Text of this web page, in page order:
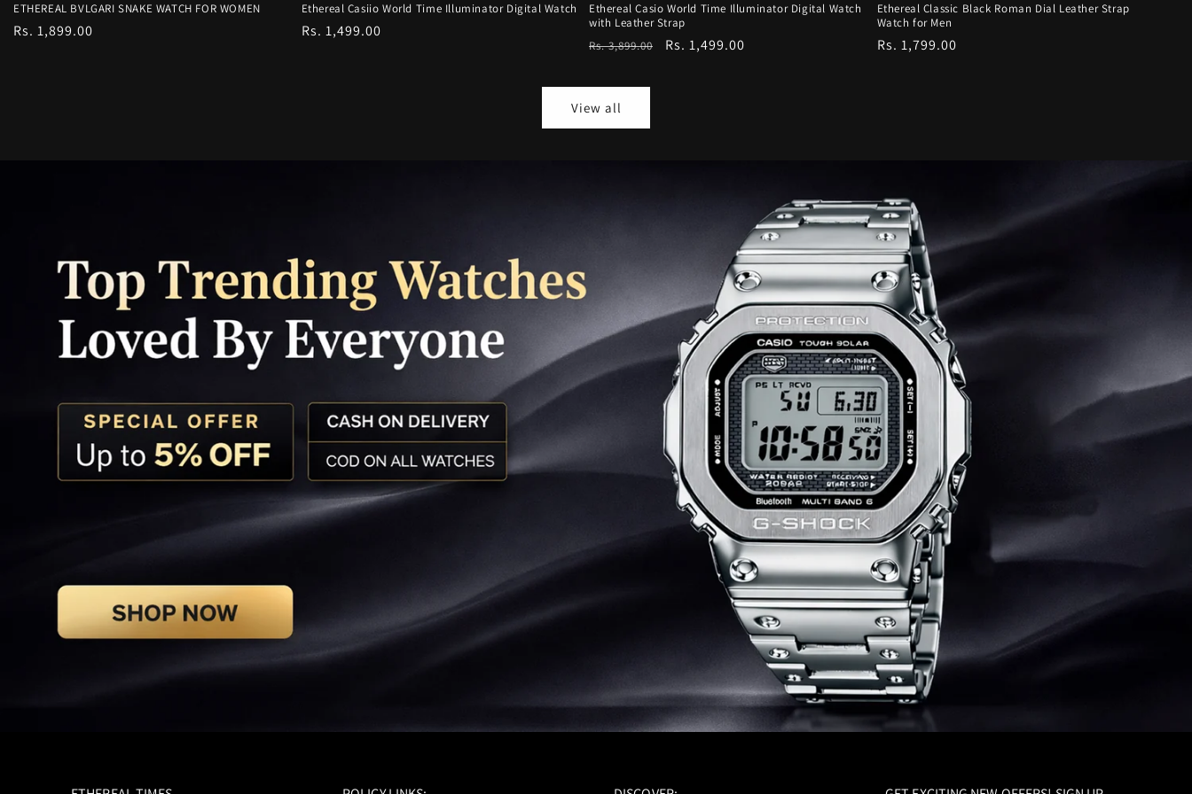
ETHEREAL BVLGARI SNAKE WATCH FOR WOMEN
Regular
Rs. 1,899.00
Ethereal Casiio World Time Illuminator Digital Watch
Regular
Rs. 1,499.00
Ethereal Casio World Time Illuminator Digital Watch
with Leather Strap
Regular
Rs. 3,899.00
Sale
Rs. 1,499.00
Ethereal Classic Black Roman Dial Leather Strap
Watch for Men
Regular
Rs. 1,799.00
View all